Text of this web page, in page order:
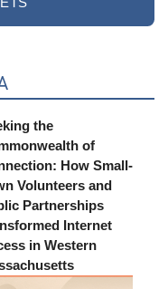
the
of
How Small-
Volunteers and
Partnerships
Internet
in Western